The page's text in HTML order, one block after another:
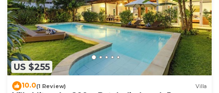
US $255
10.0(1 Review) Villa